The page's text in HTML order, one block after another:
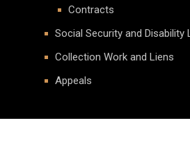
Contracts
Social Security and Disability
Collection Work and Liens
Appeals